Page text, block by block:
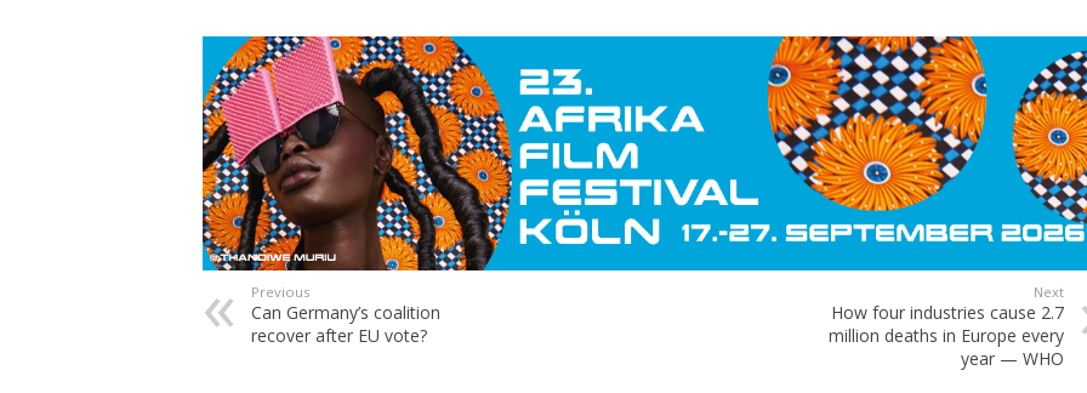
Previous
Can Germany’s coalition
recover after EU vote?
Next
How four industries cause 2.7
million deaths in Europe every
year — WHO